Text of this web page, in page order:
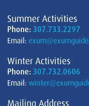
Summer Activities
Phone: 307.733.2297
Email:
Winter Activities
Phone: 307.732.0606
Email:
Mailing Address